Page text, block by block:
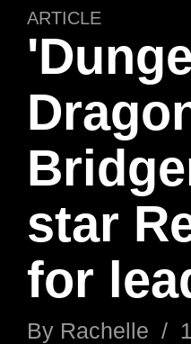
ARTICLE
star
for
By Rachelle /